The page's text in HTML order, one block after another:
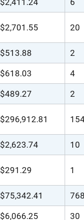
$2,701.55 20
$513.88 2
$618.03 4
$489.27 2
$296,912.81
$2,623.74 10
$291.29 1
$75,342.41
$6,066.25 30